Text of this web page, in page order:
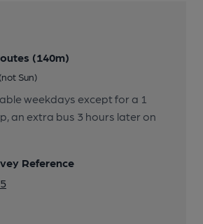
(140m)
Sun)
weekdays except for a 1
an extra bus 3 hours later on
Reference